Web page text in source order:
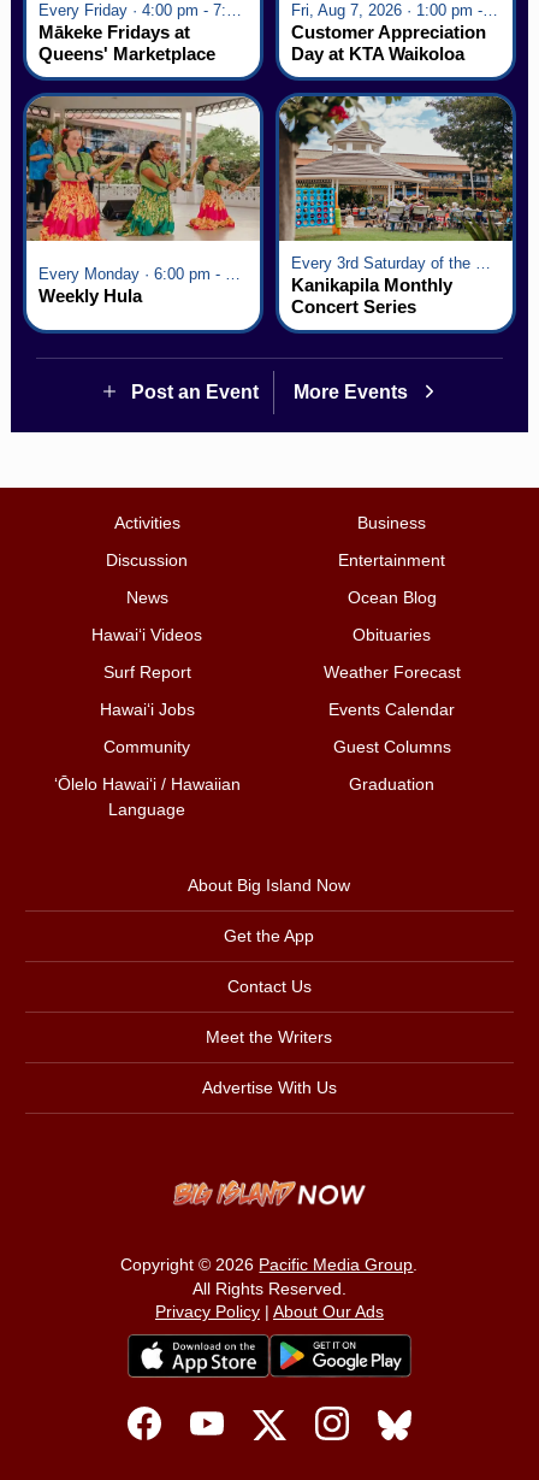
Mākeke Fridays at
Queens' Marketplace
Fri, Aug 7, 2026 · 1:00 pm - 5:00 pm
Customer Appreciation
Day at KTA Waikoloa
Village
Weekly Hula
Kanikapila Monthly
Concert Series
Post an Event More Events
Activities
Business
Discussion
Entertainment
News
Ocean Blog
Hawai‘i Videos
Obituaries
Surf Report
Weather Forecast
Hawai‘i Jobs
Events Calendar
Community
Guest Columns
ʻŌlelo Hawaiʻi / Hawaiian
Language
Graduation
About Big Island Now
Get the App
Contact Us
Meet the Writers
Advertise With Us
Copyright © 2026 Pacific Media Group
All Rights Reserved.
Privacy Policy| About Our Ads